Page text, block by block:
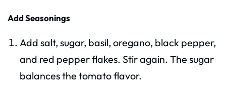
Add Seasonings
Add salt, sugar, basil, oregano, black pepper,
and red pepper flakes. Stir again. The sugar
balances the tomato flavor.